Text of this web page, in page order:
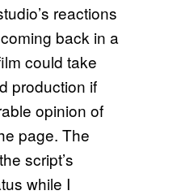
reactions
back in a
could take
production if
opinion of
page. The
script’s
while I